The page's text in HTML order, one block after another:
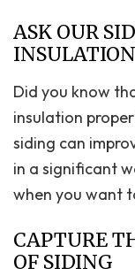
ASK OUR
INSULATION
Did you know
insulation
siding can
in a significant
when you want
CAPTURE
OF SIDING